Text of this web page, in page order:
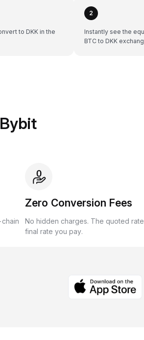
to DKK in the
2
Instantly see the
BTC to DKK
Zero Conversion Fees
No hidden charges. The quoted
final rate you pay.